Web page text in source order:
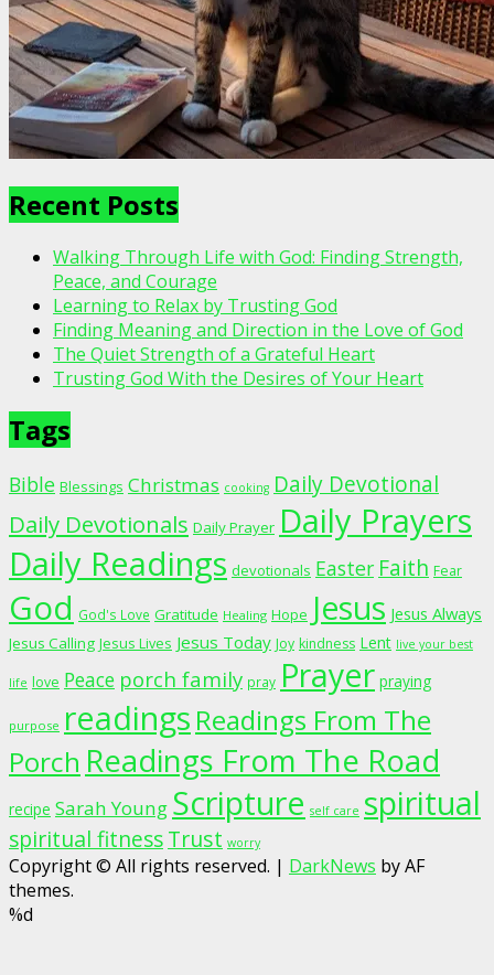
Recent Posts
Walking Through Life with God: Finding Strength,
Peace, and Courage
Learning to Relax by Trusting God
Finding Meaning and Direction in the Love of God
The Quiet Strength of a Grateful Heart
Trusting God With the Desires of Your Heart
Tags
Bible Blessings Christmas cooking Daily Devotional
Daily Devotionals Daily Prayer Daily Prayers
Daily Readings devotionals Easter Faith Fear
God God's Love Gratitude Healing Hope Jesus Jesus Always
Jesus Calling Jesus Lives Jesus Today Joy kindness Lent live your best
life love Peace porch family pray Prayer praying
purpose readings Readings From The
Porch Readings From The Road
recipe Sarah Young Scripture self care spiritual
spiritual fitnessTrust worry
Copyright © All rights reserved. | DarkNews by AF
themes.
%d